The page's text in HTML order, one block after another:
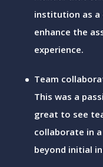
institution as a
enhance the
experience.
Team
This was a
great to see
collaborate in
beyond initial